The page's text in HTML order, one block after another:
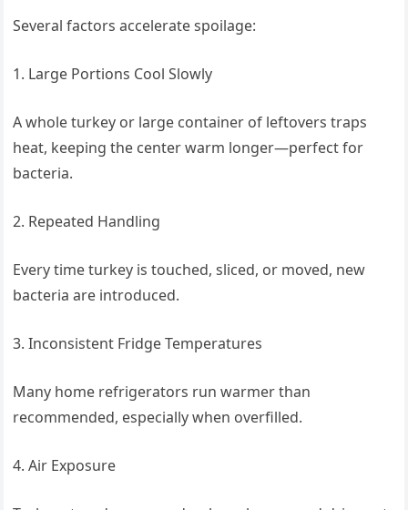
Several factors accelerate spoilage:
1. Large Portions Cool Slowly
A whole turkey or large container of leftovers traps
heat, keeping the center warm longer—perfect for
bacteria.
2. Repeated Handling
Every time turkey is touched, sliced, or moved, new
bacteria are introduced.
3. Inconsistent Fridge Temperatures
Many home refrigerators run warmer than
recommended, especially when overfilled.
4. Air Exposure